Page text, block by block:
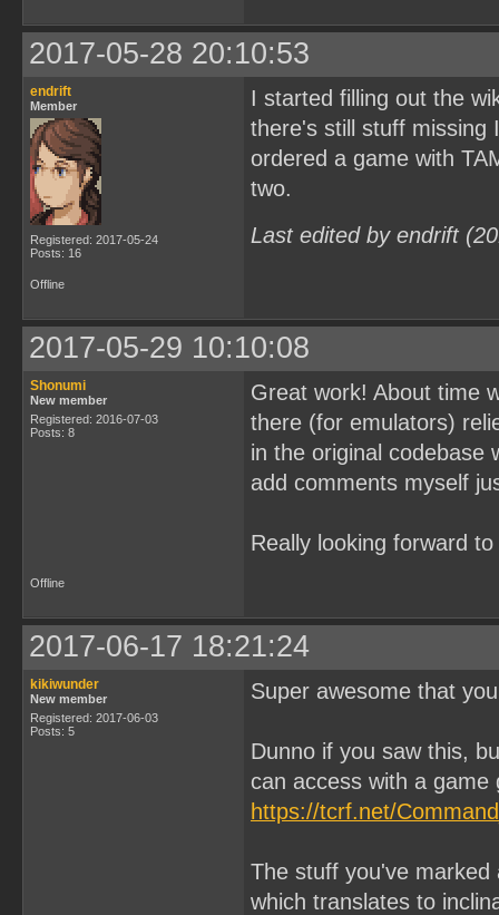
2017-05-28 20:10:53
endrift
Member
Registered: 2017-05-24
Posts: 16
I started filling out the
there's still stuff missing
ordered a game with
two.
Last edited by endrift
Offline
2017-05-29 10:10:08
Shonumi
New member
Registered: 2016-07-03
Posts: 8
Great work! About time
there (for emulators)
in the original codebase
add comments myself
Really looking forward
Offline
2017-06-17 18:21:24
kikiwunder
New member
Registered: 2017-06-03
Posts: 5
Super awesome that
Dunno if you saw this,
can access with a game
https://tcrf.net/
The stuff you've
which translates to